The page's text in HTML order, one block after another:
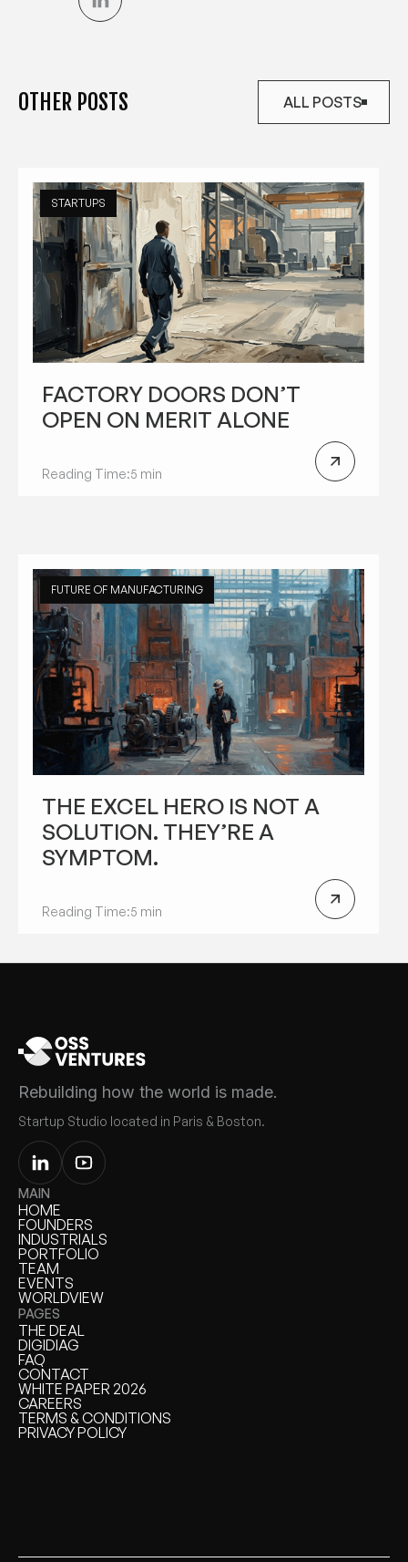
OTHER POSTS
ALL POSTS
STARTUPS
FACTORY DOORS DON’T
OPEN ON MERIT ALONE
Reading Time:5 min
FUTURE OF MANUFACTURING
THE EXCEL HERO IS NOT A
SOLUTION. THEY’RE A
SYMPTOM.
Reading Time:5 min
Rebuilding how the world is made.
Startup Studio located in Paris & Boston.
MAIN
HOME
HOME
FOUNDERS
FOUNDERS
INDUSTRIALS
INDUSTRIALS
PORTFOLIO
PORTFOLIO
TEAM
TEAM
EVENTS
EVENTS
WORLDVIEW
WORLDVIEW
PAGES
THE DEAL
THE DEAL
DIGIDIAG
DIGIDIAG
FAQ
FAQ
CONTACT
CONTACT
WHITE PAPER 2026
WHITE PAPER
CAREERS
CAREERS
TERMS & CONDITIONS
TERMS & CONDITIONS
PRIVACY POLICY